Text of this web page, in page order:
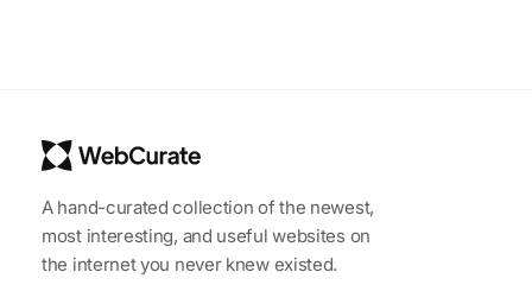
A hand-curated collection of the newest,
most interesting, and useful websites on
the internet you never knew existed.